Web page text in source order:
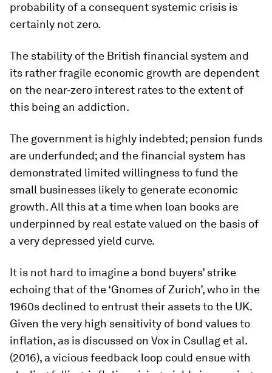
probability of a consequent systemic crisis is
certainly not zero.
The stability of the British financial system and
its rather fragile economic growth are dependent
on the near-zero interest rates to the extent of
this being an addiction.
The government is highly indebted; pension funds
are underfunded; and the financial system has
demonstrated limited willingness to fund the
small businesses likely to generate economic
growth. All this at a time when loan books are
underpinned by real estate valued on the basis of
a very depressed yield curve.
It is not hard to imagine a bond buyers’ strike
echoing that of the ‘Gnomes of Zurich’, who in the
1960s declined to entrust their assets to the UK.
Given the very high sensitivity of bond values to
inflation, as is discussed on Vox in Csullag et al.
(2016), a vicious feedback loop could ensue with